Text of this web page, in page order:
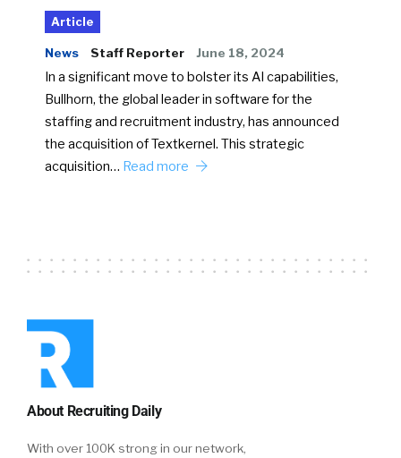
Article
News Staff Reporter June 18, 2024
In a significant move to bolster its AI capabilities,
Bullhorn, the global leader in software for the
staffing and recruitment industry, has announced
the acquisition of Textkernel. This strategic
acquisition… Read more
About Recruiting Daily
With over 100K strong in our network,